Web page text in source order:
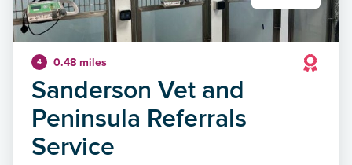
4 0.48 miles
Sanderson Vet and
Peninsula Referrals
Service